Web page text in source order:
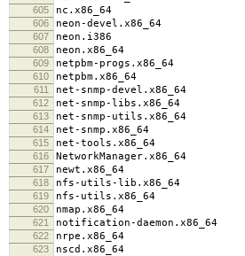
605 nc.x86_64
606 neon-devel.x86_64
607 neon.i386
608 neon.x86_64
609 netpbm-progs.x86_64
610 netpbm.x86_64
611 net-snmp-devel.x86_64
612 net-snmp-libs.x86_64
613 net-snmp-utils.x86_64
614 net-snmp.x86_64
615 net-tools.x86_64
616 NetworkManager.x86_64
617 newt.x86_64
618 nfs-utils-lib.x86_64
619 nfs-utils.x86_64
620 nmap.x86_64
621 notification-daemon.x86_64
622 nrpe.x86_64
623 nscd.x86_64